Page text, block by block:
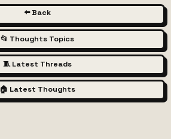
⬅️ Back
📂 Thoughts Topics
🧵 Latest Threads
🏠 Latest Thoughts